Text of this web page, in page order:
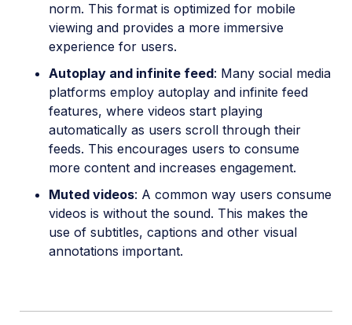
norm. This format is optimized for mobile
viewing and provides a more immersive
experience for users.
Autoplay and infinite feed: Many social media
platforms employ autoplay and infinite feed
features, where videos start playing
automatically as users scroll through their
feeds. This encourages users to consume
more content and increases engagement.
Muted videos: A common way users consume
videos is without the sound. This makes the
use of subtitles, captions and other visual
annotations important.